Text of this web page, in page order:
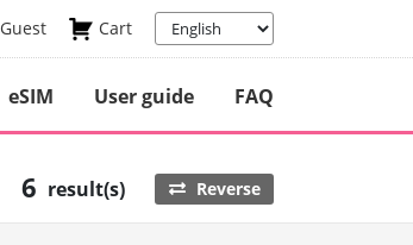
Guest Cart
eSIM User guide FAQ
6 result(s) Reverse